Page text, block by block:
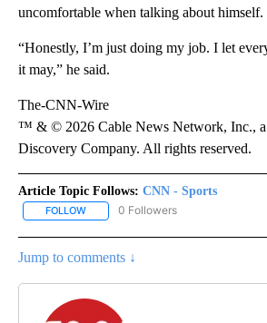
uncomfortable when talking about himself.
“Honestly, I’m just doing my job. I let
it may,” he said.
The-CNN-Wire
™ & © 2026 Cable News Network, Inc., a
Discovery Company. All rights reserved.
Article Topic Follows: CNN - Sports
FOLLOW FOLLOW "CNN - SPORTS" TO
0 Followers
Jump to comments ↓